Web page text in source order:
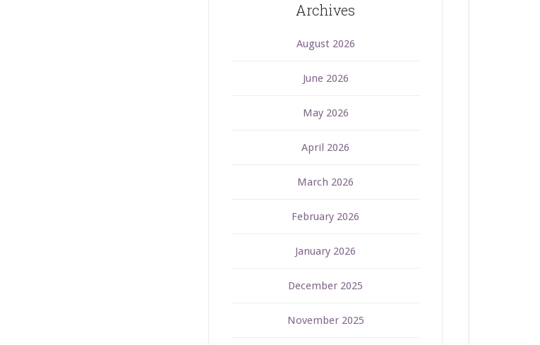
Archives
August 2026
June 2026
May 2026
April 2026
March 2026
February 2026
January 2026
December 2025
November 2025